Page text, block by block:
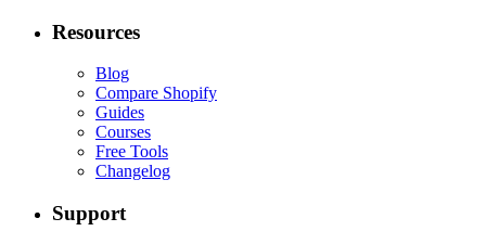
Resources
Blog
Compare Shopify
Guides
Courses
Free Tools
Changelog
Support